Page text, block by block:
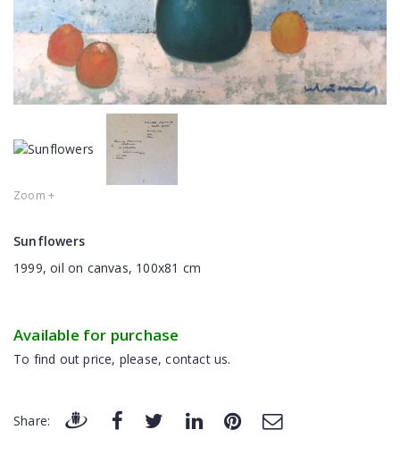
Zoom +
Sunflowers
1999, oil on canvas, 100x81 cm
Available for purchase
To find out price, please, contact us.
Share: